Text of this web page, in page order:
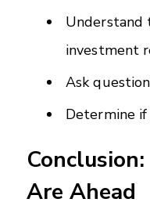
Understand
investment
Ask
Determine if
Are Ahead